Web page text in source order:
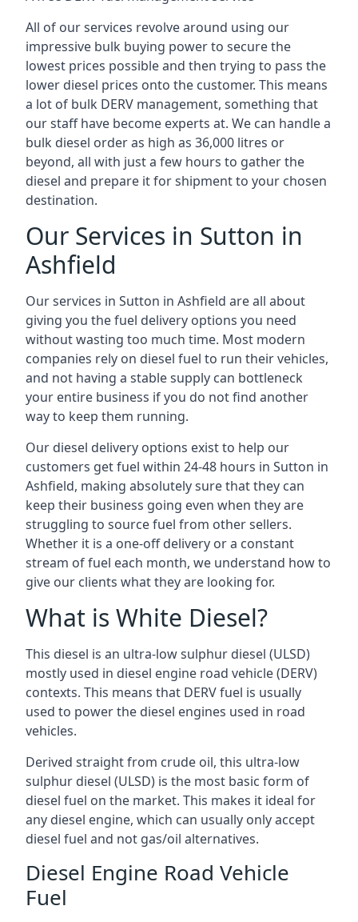
All of our services revolve around using our
impressive bulk buying power to secure the
lowest prices possible and then trying to pass the
lower diesel prices onto the customer. This means
a lot of bulk DERV management, something that
our staff have become experts at. We can handle a
bulk diesel order as high as 36,000 litres or
beyond, all with just a few hours to gather the
diesel and prepare it for shipment to your chosen
destination.
Our Services in Sutton in
Ashfield
Our services in Sutton in Ashfield are all about
giving you the fuel delivery options you need
without wasting too much time. Most modern
companies rely on diesel fuel to run their vehicles,
and not having a stable supply can bottleneck
your entire business if you do not find another
way to keep them running.
Our diesel delivery options exist to help our
customers get fuel within 24-48 hours in Sutton in
Ashfield, making absolutely sure that they can
keep their business going even when they are
struggling to source fuel from other sellers.
Whether it is a one-off delivery or a constant
stream of fuel each month, we understand how to
give our clients what they are looking for.
What is White Diesel?
This diesel is an ultra-low sulphur diesel (ULSD)
mostly used in diesel engine road vehicle (DERV)
contexts. This means that DERV fuel is usually
used to power the diesel engines used in road
vehicles.
Derived straight from crude oil, this ultra-low
sulphur diesel (ULSD) is the most basic form of
diesel fuel on the market. This makes it ideal for
any diesel engine, which can usually only accept
diesel fuel and not gas/oil alternatives.
Diesel Engine Road Vehicle
Fuel